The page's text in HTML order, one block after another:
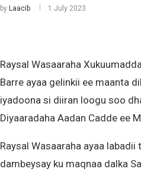
by Laacib 1 July 2023
Raysal Wasaaraha
Barre ayaa gelinkii ee maanta
iyadoona si diiran loogu soo
Diyaaradaha Aadan Cadde ee
Raysal Wasaaraha ayaa
dambeysay ku maqnaa dalka